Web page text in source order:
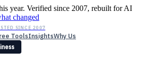
year. Verified since 2007, rebuilt for AI
changed
SINCE 2007
ToolsInsightsWhy Us